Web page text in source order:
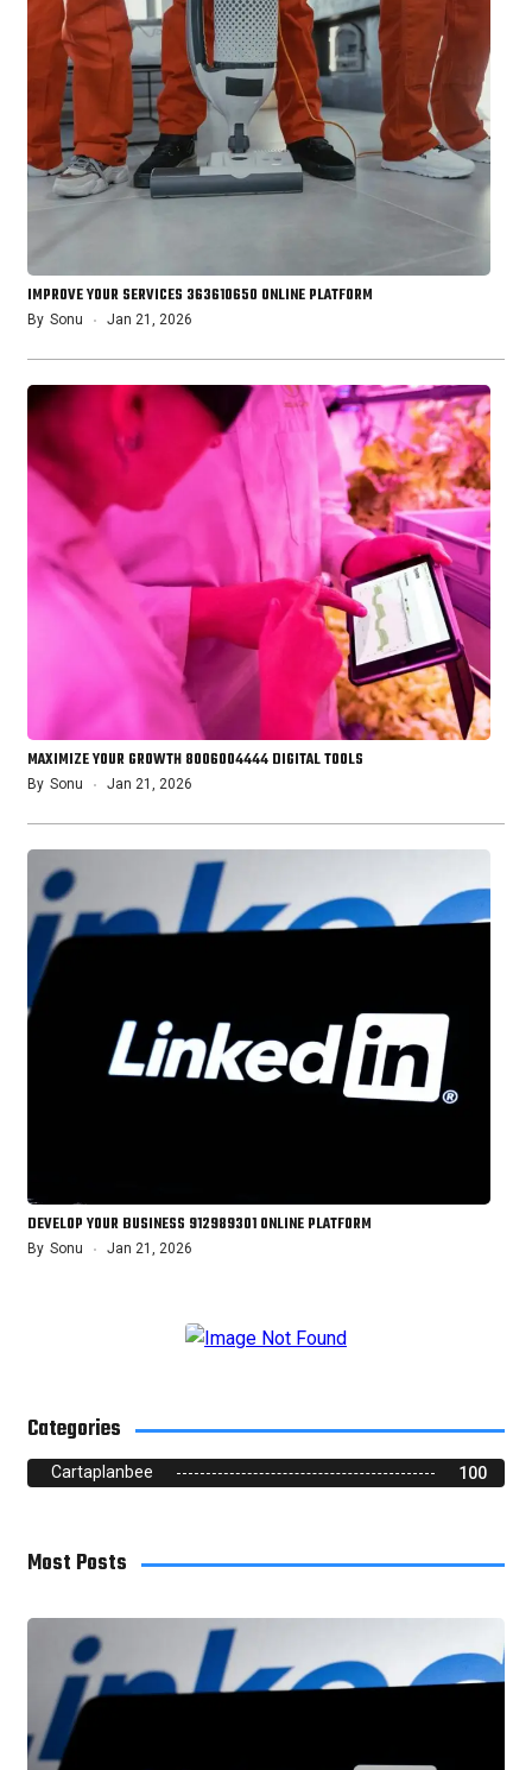
IMPROVE YOUR SERVICES 363610650 ONLINE PLATFORM
By Sonu Jan 21, 2026
MAXIMIZE YOUR GROWTH 8006004444 DIGITAL TOOLS
By Sonu Jan 21, 2026
DEVELOP YOUR BUSINESS 912989301 ONLINE PLATFORM
By Sonu Jan 21, 2026
Categories
Cartaplanbee 100
Most Posts